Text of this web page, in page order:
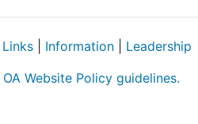
Links| Information| Leadership
OA Website Policy guidelines.